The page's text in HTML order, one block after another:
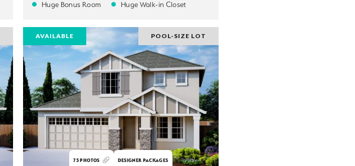
Huge Bonus Room
Huge Walk-in Closet
AVAILABLE POOL-SIZE LOT
75PHOTOS DESIGNER PACKAGES